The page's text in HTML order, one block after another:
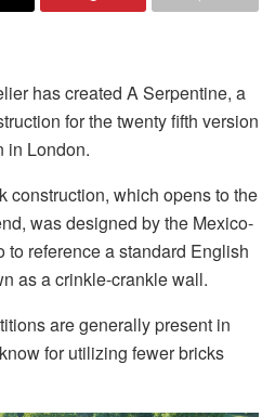
has created A Serpentine, a
for the twenty fifth version
in London.
construction, which opens to the
was designed by the Mexico-
reference a standard English
as a crinkle-crankle wall.
are generally present in
for utilizing fewer bricks